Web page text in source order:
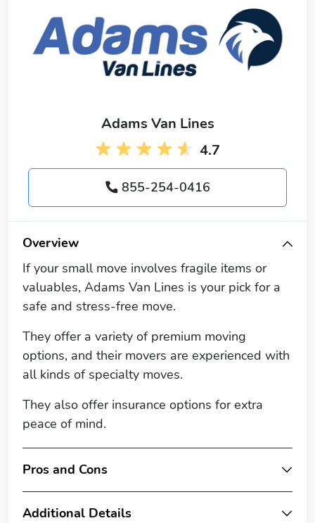
4.7
Adams Van Lines
855-254-0416
Overview
If your small move involves fragile items or
valuables, Adams Van Lines is your pick for a
safe and stress-free move.
They offer a variety of premium moving
options, and their movers are experienced with
all kinds of specialty moves.
They also offer insurance options for extra
peace of mind.
Pros and Cons
Additional Details